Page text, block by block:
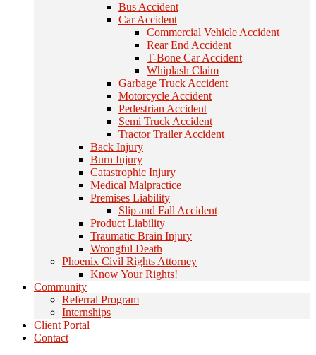
Bus Accident
Car Accident
Commercial Vehicle Accident
Rear End Accident
T-Bone Car Accident
Whiplash Claim
Garbage Truck Accident
Motorcycle Accident
Pedestrian Accident
Semi Truck Accident
Tractor Trailer Accident
Back Injury
Burn Injury
Catastrophic Injury
Medical Malpractice
Premises Liability
Slip and Fall Accident
Product Liability
Traumatic Brain Injury
Wrongful Death
Phoenix Civil Rights Attorney
Know Your Rights!
Community
Referral Program
Internships
Client Portal
Contact